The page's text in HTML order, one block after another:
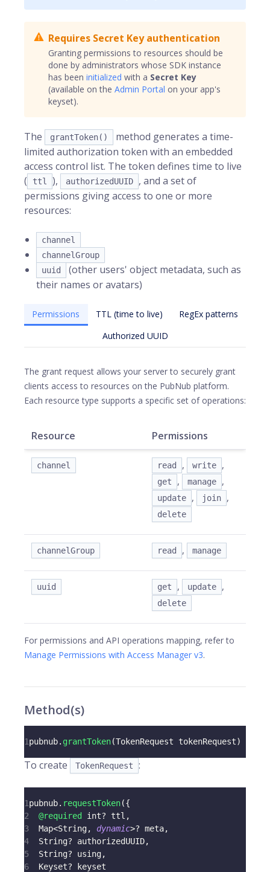
Requires Secret Key authentication
Granting permissions to resources should be
done by administrators whose SDK instance
has been initialized with a Secret Key
(available on the Admin Portal on your app's
keyset).
The grantToken()
method generates a time-
limited authorization token with an embedded
access control list. The token defines time to live
(
ttl ), authorizedUUID
, and a set of
permissions giving access to one or more
resources:
channel
channelGroup
uuid
(other users' object metadata, such as
their names or avatars)
Permissions TTL (time to live)
RegEx patterns
Authorized UUID
The grant request allows your server to securely grant
clients access to resources on the PubNub platform.
Each resource type supports a specific set of operations:
Resource Permissions
channel read , write ,
get , manage ,
update , join ,
delete
channelGroup read , manage
uuid get , update ,
delete
For permissions and API operations mapping, refer to
Manage Permissions with Access Manager v3.
Method(s)
1pubnub. grantToken(TokenRequest tokenRequest)
To create TokenRequest :
1pubnub. requestToken({
2
@required int? ttl ,
3
Map<String, dynamic>? meta,
4
String? authorizedUUID,
5
String? using,
6
Keyset? keyset